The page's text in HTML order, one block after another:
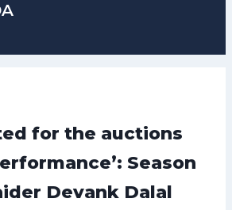
for the auctions
Season
Devank Dalal